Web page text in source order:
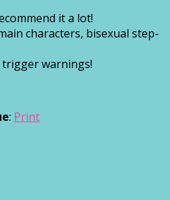
it a lot!
characters, bisexual step-
warnings!
: Print